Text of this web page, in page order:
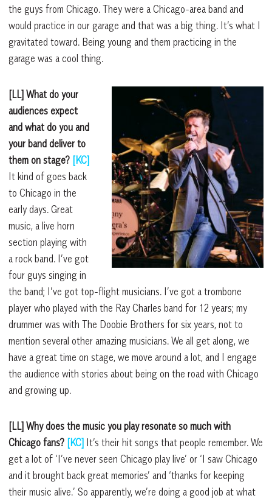
the guys from Chicago. They were a Chicago-area band and
would practice in our garage and that was a big thing. It’s what I
gravitated toward. Being young and them practicing in the
garage was a cool thing.
[LL] What do your
audiences expect
and what do you and
your band deliver to
them on stage? [KC]
It kind of goes back
to Chicago in the
early days. Great
music, a live horn
section playing with
a rock band. I’ve got
four guys singing in
the band; I’ve got top-flight musicians. I’ve got a trombone
player who played with the Ray Charles band for 12 years; my
drummer was with The Doobie Brothers for six years, not to
mention several other amazing musicians. We all get along, we
have a great time on stage, we move around a lot, and I engage
the audience with stories about being on the road with Chicago
and growing up.
[LL] Why does the music you play resonate so much with
Chicago fans? [KC] It’s their hit songs that people remember. We
get a lot of ‘I’ve never seen Chicago play live’ or ‘I saw Chicago
and it brought back great memories’ and ‘thanks for keeping
their music alive.’ So apparently, we’re doing a good job at what